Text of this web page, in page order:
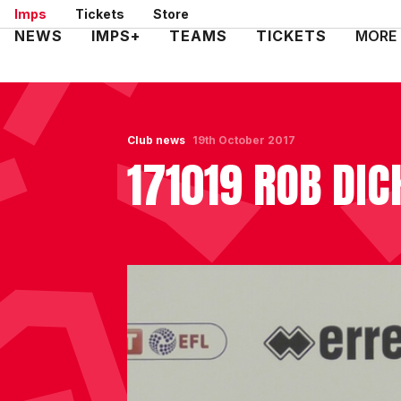
Skip
to
Imps Tickets Store
Mega
NEWS IMPS+ TEAMS TICKETS MORE
Club news
171019 ROB
19th October 2017